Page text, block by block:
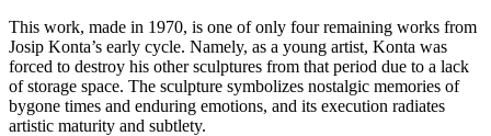
This work, made in 1970, is one of only four remaining works from
Josip Konta’s early cycle. Namely, as a young artist, Konta was
forced to destroy his other sculptures from that period due to a lack
of storage space. The sculpture symbolizes nostalgic memories of
bygone times and enduring emotions, and its execution radiates
artistic maturity and subtlety.